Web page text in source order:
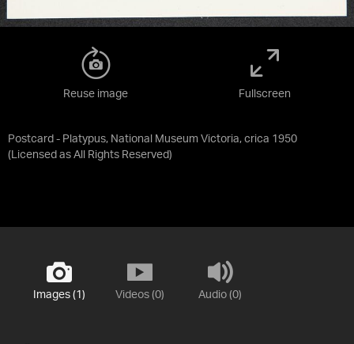
Postcard - Platypus, National Museum Victoria, crica 1950
(Licensed as All Rights Reserved)
Reuse image Fullscreen
Images (1) Videos (0) Audio (0)